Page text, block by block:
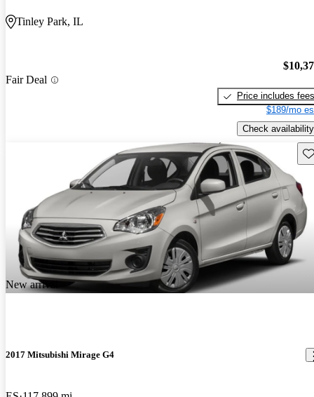
Tinley Park, IL
Fair Deal
Price includes fees
$189/mo
Check availability
New arrival
2017 Mitsubishi Mirage G4